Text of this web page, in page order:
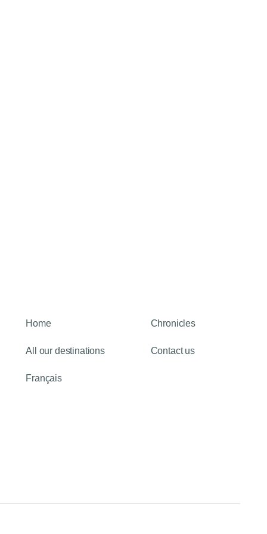
Home Chronicles
All our destinations Contact us
Français